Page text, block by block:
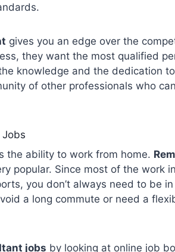
gives you an edge over the
they want the most qualified
knowledge and the dedication
of other professionals who
Jobs
the ability to work from home.
popular. Since most of the work
you don’t always need to be
a long commute or need a
jobs by looking at online job